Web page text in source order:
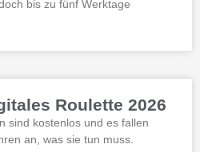
to win in the casino
no deposit bonus
free spins
reading
as the best online
platforms have been
for the best
bis zu fünf Werktage
Roulette 2026
sind kostenlos und es fallen
an, was sie tun muss.